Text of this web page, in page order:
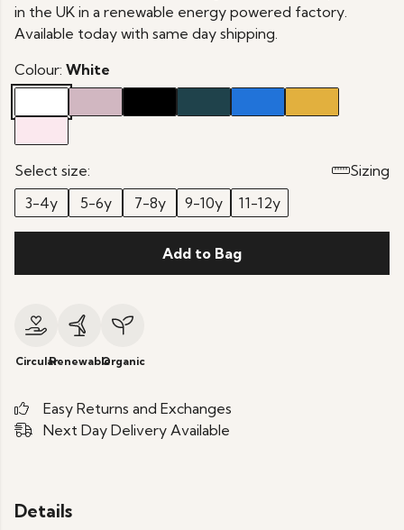
in the UK in a renewable energy powered factory.
Available today with same day shipping.
Colour: White
Select size:
Sizing
3-4y
5-6y 7-8y 9-10y 11-12y
Add to Bag
CircularRenewableOrganic
Easy Returns and Exchanges
Next Day Delivery Available
Details